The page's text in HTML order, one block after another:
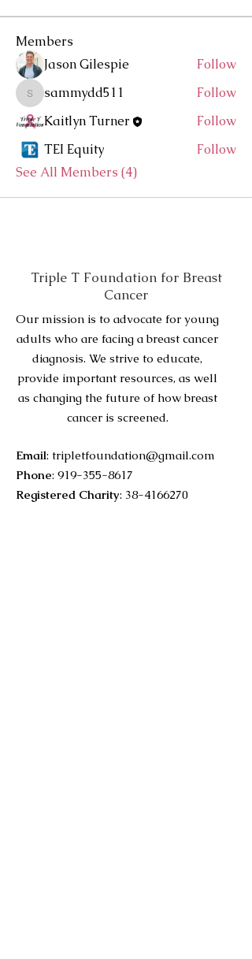
Members
Jason Gilespie
Follow
sammydd511
sammydd511
Follow
Kaitlyn Turner
Follow
TEI Equity
Follow
See All Members (4)
Triple T Foundation for Breast
Cancer
Our mission is to advocate for young
adults who are facing a breast cancer
diagnosis. We strive to educate,
provide important resources, as well
as changing the future of how breast
cancer is screened.
Email: tripletfoundation@gmail.com
Phone: 919-355-8617
Registered Charity: 38-4166270